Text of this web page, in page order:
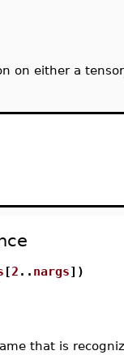
on either a
[2 .. nargs])
that is